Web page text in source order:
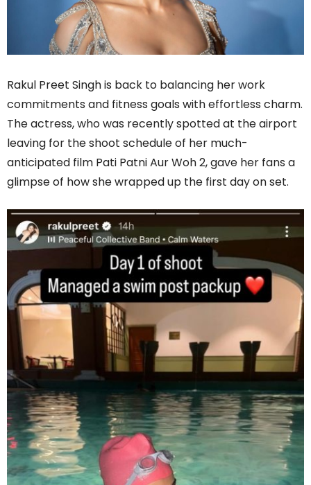
Rakul Preet Singh is back to balancing her work
commitments and fitness goals with effortless charm.
The actress, who was recently spotted at the airport
leaving for the shoot schedule of her much-
anticipated film Pati Patni Aur Woh 2, gave her fans a
glimpse of how she wrapped up the first day on set.